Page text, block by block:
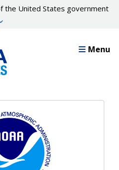
the United States government
Menu